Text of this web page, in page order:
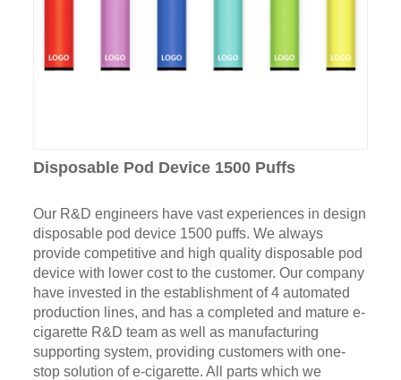
Disposable Pod Device 1500 Puffs
Our R&D engineers have vast experiences in design
disposable pod device 1500 puffs. We always
provide competitive and high quality disposable pod
device with lower cost to the customer. Our company
have invested in the establishment of 4 automated
production lines, and has a completed and mature e-
cigarette R&D team as well as manufacturing
supporting system, providing customers with one-
stop solution of e-cigarette. All parts which we